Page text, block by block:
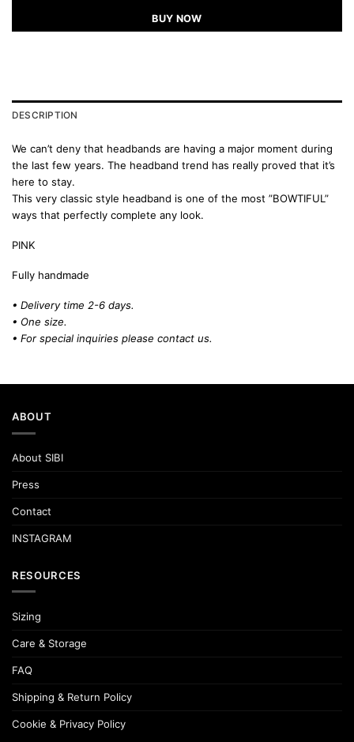
BUY NOW
DESCRIPTION
We can’t deny that headbands are having a major moment during
the last few years. The headband trend has really proved that it’s
here to stay.
This very classic style headband is one of the most ”BOWTIFUL”
ways that perfectly complete any look.
PINK
Fully handmade
• Delivery time 2-6 days.
• One size.
• For special inquiries please contact us.
ABOUT
About SIBI
Press
Contact
INSTAGRAM
RESOURCES
Sizing
Care & Storage
FAQ
Shipping & Return Policy
Cookie & Privacy Policy